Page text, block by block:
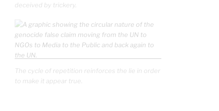
deceived by trickery.
The cycle of repetition reinforces the lie in order
to make it appear true.